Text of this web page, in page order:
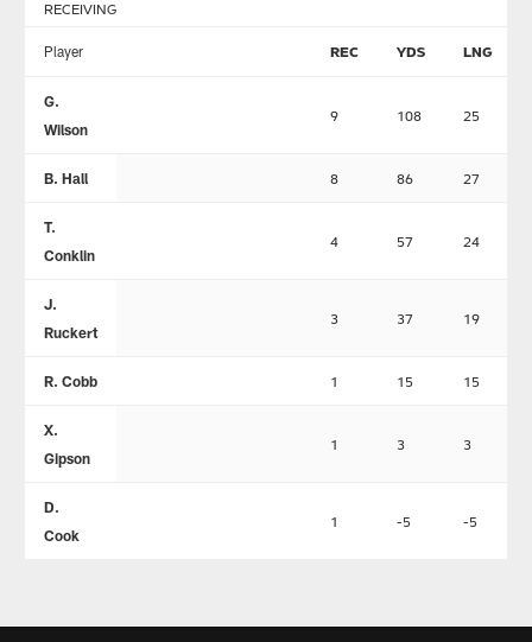
RECEIVING
Player REC YDS LNG
G.
Wilson
9 108 25
B. Hall 8 86 27
T.
Conklin
4 57 24
J.
Ruckert
3 37 19
R. Cobb 1 15 15
X.
Gipson
1 3 3
D.
Cook
1 -5 -5